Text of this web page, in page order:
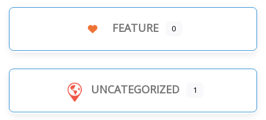
FEATURE 0
UNCATEGORIZED 1